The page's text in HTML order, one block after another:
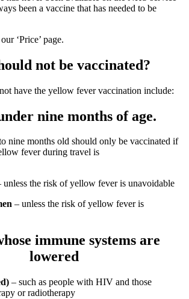
been a vaccine that has needed to be
‘Price’ page.
not be vaccinated?
have the yellow fever vaccination include:
nine months of age.
nine months old should only be vaccinated if
fever during travel is
unless the risk of yellow fever is unavoidable
– unless the risk of yellow fever is
immune systems are
lowered
– such as people with HIV and those
or radiotherapy